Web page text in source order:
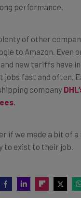
performance.
of other
to Amazon. Even
new tariffs have
jobs fast and often.
company
if we made a bit of
to exist to their job.